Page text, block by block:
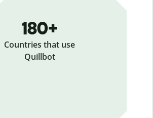
180+
Countries that use
Quillbot